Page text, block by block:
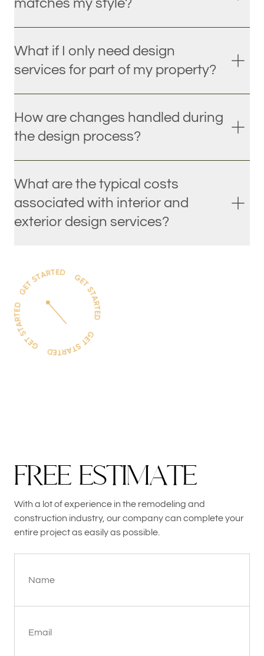
matches my style?
What if I only need design
services for part of my property?
How are changes handled during
the design process?
What are the typical costs
associated with interior and
exterior design services?
FREE ESTIMATE
With a lot of experience in the remodeling and
construction industry, our company can complete your
entire project as easily as possible.
Name
Email